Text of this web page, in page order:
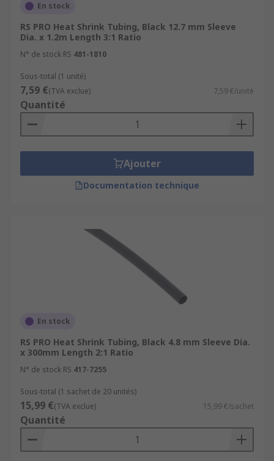
En stock
RS PRO Heat Shrink Tubing, Black 12.7 mm Sleeve
Dia. x 1.2m Length 3:1 Ratio
N° de stock RS 481-1810
Sous-total (1 unité)
7,59 €(TVA exclue) 7,59 €/unité
Quantité
Ajouter
Documentation technique
En stock
RS PRO Heat Shrink Tubing, Black 4.8 mm Sleeve Dia.
x 300mm Length 2:1 Ratio
N° de stock RS 417-7255
Sous-total (1 sachet de 20 unités)
15,99 €(TVA exclue) 15,99 €/sachet
Quantité